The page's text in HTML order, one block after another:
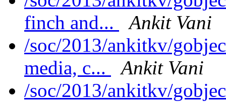
finch and...
Ankit Vani
/soc/2013/ankitkv/
media, c...
Ankit Vani
/soc/2013/ankitkv/